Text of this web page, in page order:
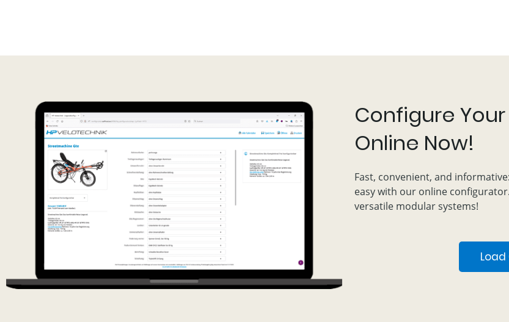
Configure Your
Online Now!
Fast, convenient, and
easy with our online
versatile modular systems!